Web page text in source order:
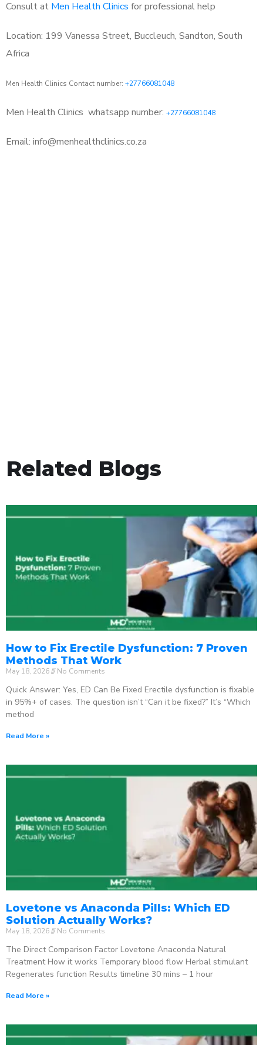
Consult at Men Health Clinics for professional help
Location: 199 Vanessa Street, Buccleuch, Sandton, South
Africa
Men Health Clinics Contact number: +27766081048
Men Health Clinics whatsapp number: +27766081048
Email: info@menhealthclinics.co.za
Related Blogs
How to Fix Erectile Dysfunction: 7 Proven
Methods That Work
May 18, 2026 No Comments
Quick Answer: Yes, ED Can Be Fixed Erectile dysfunction is fixable
in 95%+ of cases. The question isn’t “Can it be fixed?” It’s “Which
method
Read More »
Lovetone vs Anaconda Pills: Which ED
Solution Actually Works?
May 18, 2026 No Comments
The Direct Comparison Factor Lovetone Anaconda Natural
Treatment How it works Temporary blood flow Herbal stimulant
Regenerates function Results timeline 30 mins – 1 hour
Read More »